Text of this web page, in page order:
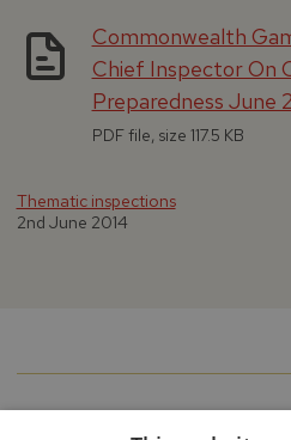
Commonwealth
Chief Inspector On
Preparedness June
PDF file, size 117.5 KB
Thematic inspections
2nd June 2014